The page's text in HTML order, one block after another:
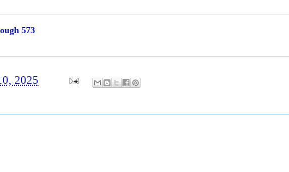
573
2025